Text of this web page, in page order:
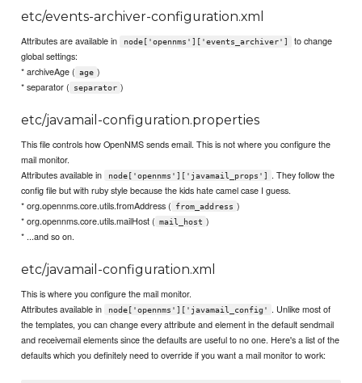
etc/events-archiver-configuration.xml
Attributes are available in node['opennms']['events_archiver']
to change
global settings:
* archiveAge ( age )
* separator (
separator )
etc/javamail-configuration.properties
This file controls how OpenNMS sends email. This is not where you configure the
mail monitor.
Attributes available in
node['opennms']['javamail_props']
. They follow the
config file but with ruby style because the kids hate camel case I guess.
* org.opennms.core.utils.fromAddress (
from_address )
* org.opennms.core.utils.mailHost ( mail_host )
* ...and so on.
etc/javamail-configuration.xml
This is where you configure the mail monitor.
Attributes available in
node['opennms']['javamail_config'
. Unlike most of
the templates, you can change every attribute and element in the default sendmail
and receivemail elements since the defaults are useful to no one. Here's a list of the
defaults which you definitely need to override if you want a mail monitor to work: